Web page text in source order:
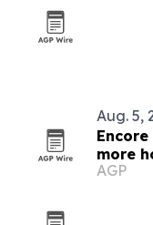
Aug. 5,
more
AGP